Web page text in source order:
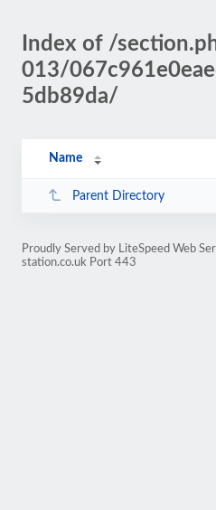
Index of /
013/
5db89da/
Name
Parent Directory
Proudly Served by LiteSpeed Web
station.co.uk Port 443